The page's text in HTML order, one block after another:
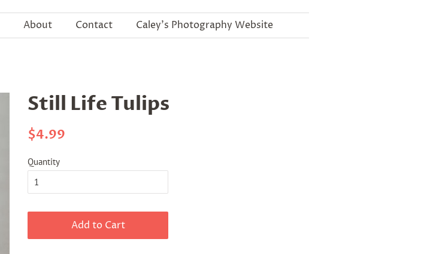
About Contact Caley's Photography Website
Still Life Tulips
Regular
$4.99
Quantity
Add to Cart